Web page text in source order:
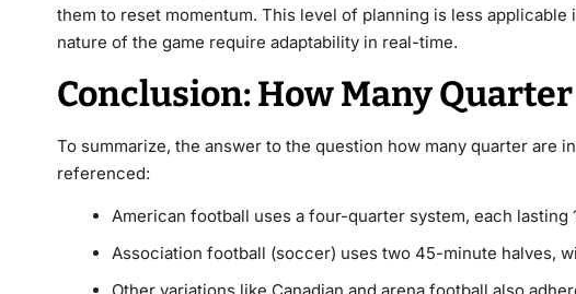
them to reset momentum. This level of planning is less
nature of the game require adaptability in real-time.
Conclusion: How Many
To summarize, the answer to the question how many quarter are
referenced:
American football uses a four-quarter system, each lasting
Association football (soccer) uses two 45-minute halves,